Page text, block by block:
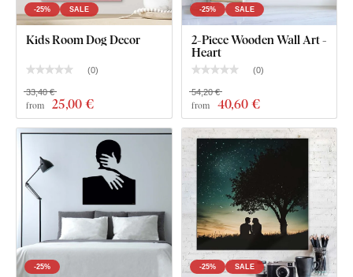
-25% SALE
Kids Room Dog Decor
(0)
from 25,00 €
33,40 €
-25% SALE
2-Piece Wooden Wall Art -
Heart
(0)
from 40,60 €
54,20 €
-25% -25% SALE